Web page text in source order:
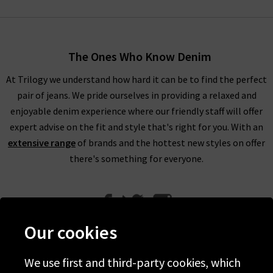
design with it easy to see why. The Nina is produced using
Turkish stretch Rag & Bone denim and provides a classic skinny
cigarette leg that is available in high-rise variations. Don’t
forget to complete your look using Rag and Bone UK black
jeans or distressed jeans with the perfect Rag and Bone
clothing in the UK to match here at Trilogy.
They're the perfect partner for Rag and Bone jeans in the UK,
outfit.
The Ones Who Know Denim
At Trilogy we understand how hard it can be to find the perfect
pair of jeans. We pride ourselves in providing a relaxed and
enjoyable denim experience where our friendly staff will offer
expert advise on the fit and style that's right for you. With an
extensive range of brands and the hottest new styles on offer
there's something for everyone.
Help
Our cookies
We use first and third-party cookies, which